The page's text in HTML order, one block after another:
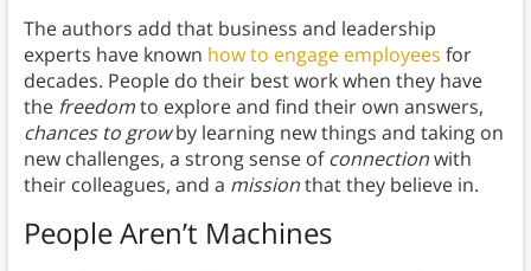
The authors add that business and leadership
experts have known how to engage employees for
decades. People do their best work when they have
the freedomto explore and find their own answers,
chances to growby learning new things and taking on
new challenges, a strong sense ofconnectionwith
their colleagues, and a missionthat they believe in.
People Aren’t Machines